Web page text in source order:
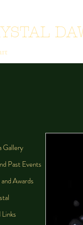
Gallery
Past Events
Awards